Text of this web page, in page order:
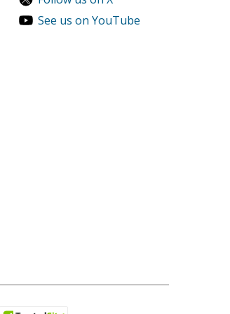
See us on YouTube